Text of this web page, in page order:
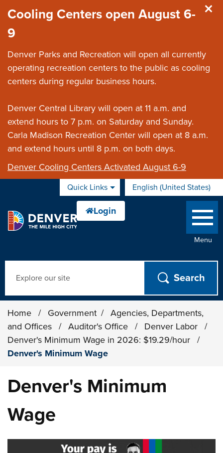
Cooling Centers open August 6-
9
Denver Parks and Recreation will open all currently
operating recreation centers to the public as cooling
centers during regular business hours.
Denver Central Library will open at 11 a.m. and
extend hours to 7 p.m. on Saturday and Sunday.
Carla Madison Recreation Center will open at 8 a.m.
and extend hours until 8 p.m. on both days.
Denver Cooling Centers Activated August 6-9
Quick Links English (United States)
is your current preferred
Menu
Home / Government /
Agencies, Departments,
and Offices
/ Auditor's Office / Denver Labor
/
Denver's Minimum Wage in 2026: $19.29/hour
/
Denver's Minimum Wage
Denver's Minimum
Wage